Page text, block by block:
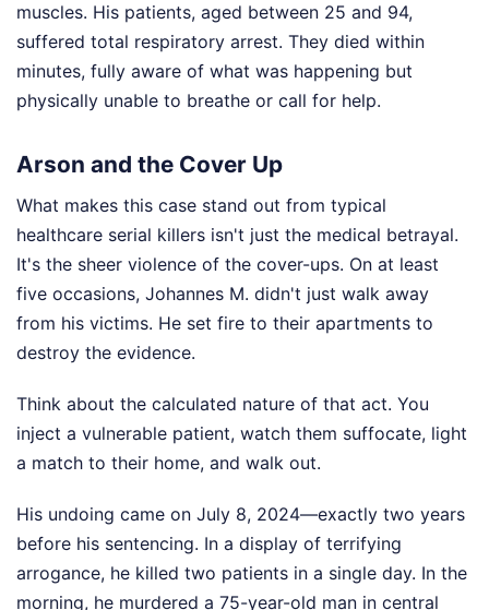
muscles. His patients, aged between 25 and 94,
suffered total respiratory arrest. They died within
minutes, fully aware of what was happening but
physically unable to breathe or call for help.
Arson and the Cover Up
What makes this case stand out from typical
healthcare serial killers isn't just the medical betrayal.
It's the sheer violence of the cover-ups. On at least
five occasions, Johannes M. didn't just walk away
from his victims. He set fire to their apartments to
destroy the evidence.
Think about the calculated nature of that act. You
inject a vulnerable patient, watch them suffocate, light
a match to their home, and walk out.
His undoing came on July 8, 2024—exactly two years
before his sentencing. In a display of terrifying
arrogance, he killed two patients in a single day. In the
morning, he murdered a 75-year-old man in central